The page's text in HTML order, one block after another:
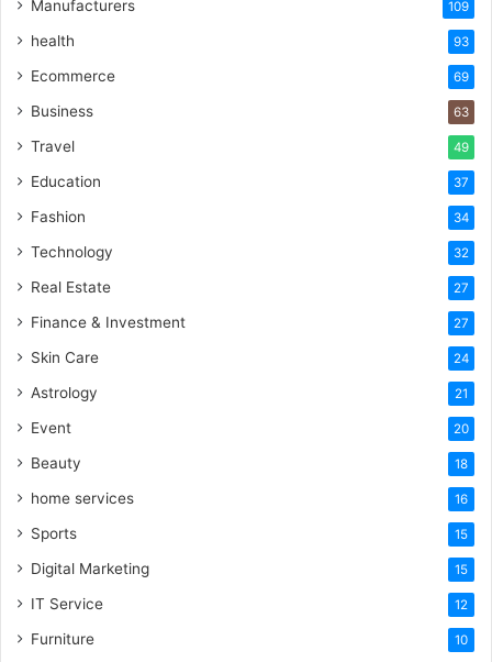
Manufacturers 109
health 93
Ecommerce 69
Business 63
Travel 49
Education 37
Fashion 34
Technology 32
Real Estate 27
Finance & Investment 27
Skin Care 24
Astrology 21
Event 20
Beauty 18
home services 16
Sports 15
Digital Marketing 15
IT Service 12
Furniture 10